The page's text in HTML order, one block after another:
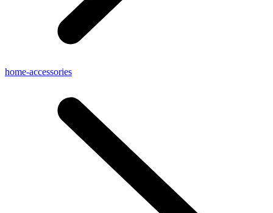
home-accessories